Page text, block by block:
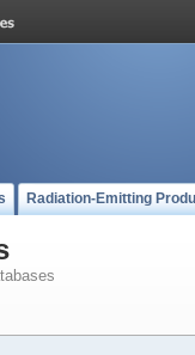
Radiation-Emitting